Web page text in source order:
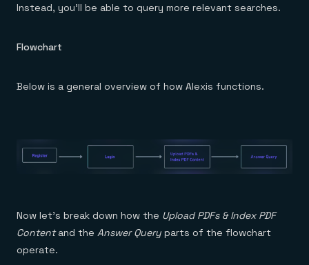
Instead, you’ll be able to query more relevant searches.
Flowchart
Below is a general overview of how Alexis functions.
Now let’s break down how the Upload PDFs & Index PDF
Contentand the Answer Query parts of the flowchart
operate.